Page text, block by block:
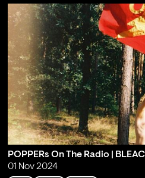
POPPERs On The Radio |
01 Nov 2024